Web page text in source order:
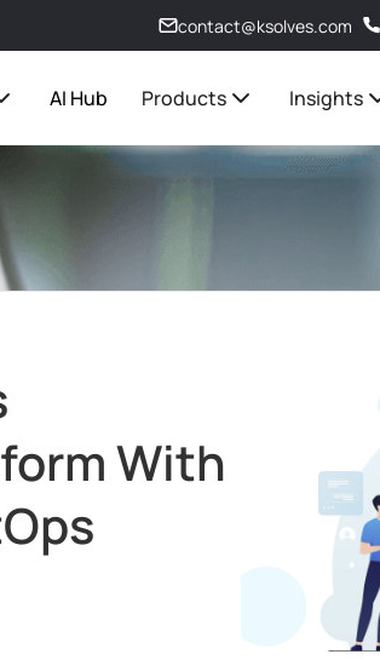
contact@ksolves.com
AI Hub Products Insights
With